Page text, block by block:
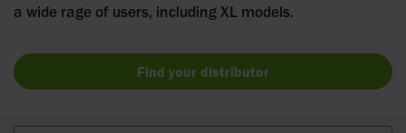
a wide rage of users, including XL models.
Find your distributor